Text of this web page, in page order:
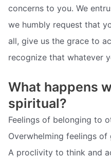
concerns to you. We
we humbly request that
all, give us the grace to
recognize that whatever
What happens
spiritual?
Feelings of belonging to
Overwhelming feelings
A proclivity to think and